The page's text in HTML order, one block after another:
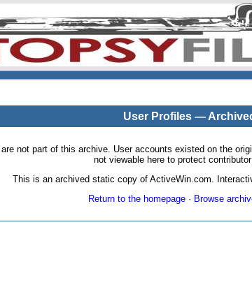
User Profiles —
are not part of this archive. User accounts existed on the
not viewable here to protect
This is an archived static copy of ActiveWin.com.
Return to the homepage· Browse